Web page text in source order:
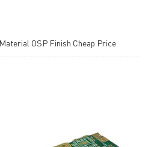
OSP Finish Cheap Price